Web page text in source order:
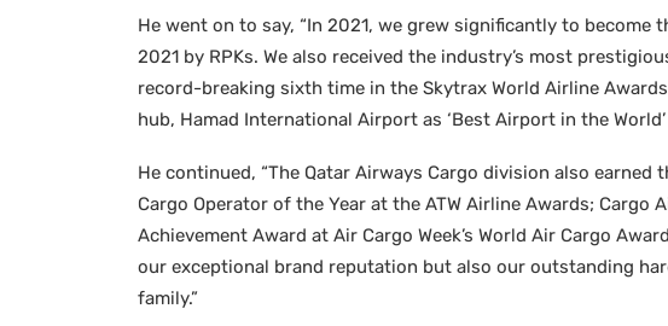
He went on to say, “In 2021, we grew significantly to become
2021 by RPKs. We also received the industry’s most
record-breaking sixth time in the Skytrax World Airline
hub, Hamad International Airport as ‘Best Airport in the World’
He continued, “The Qatar Airways Cargo division also
Cargo Operator of the Year at the ATW Airline Awards; Cargo
Achievement Award at Air Cargo Week’s World Air Cargo
our exceptional brand reputation but also our outstanding
family.”